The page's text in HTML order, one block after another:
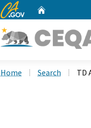
CA.gov
Home Search TD